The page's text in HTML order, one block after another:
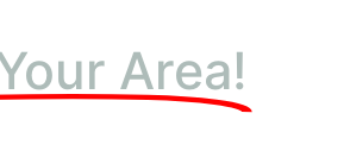
Area!